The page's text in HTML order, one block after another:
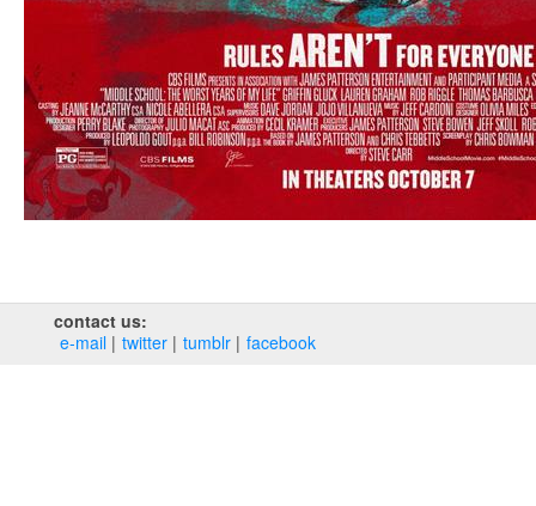
contact us:
e‑mail
twitter tumblr facebook